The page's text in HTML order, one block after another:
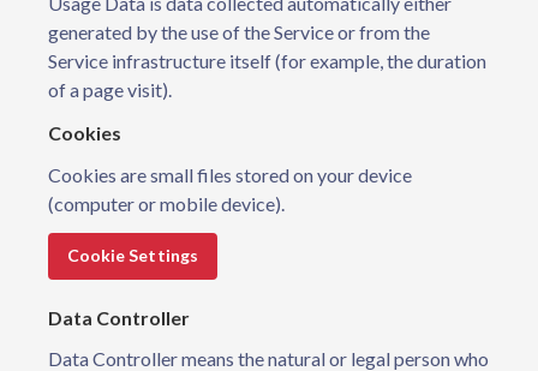
generated by the use of the Service or from the
Service infrastructure itself (for example, the duration
of a page visit).
Cookies
Cookies are small files stored on your device
(computer or mobile device).
Cookie Settings
Data Controller
Data Controller means the natural or legal person who